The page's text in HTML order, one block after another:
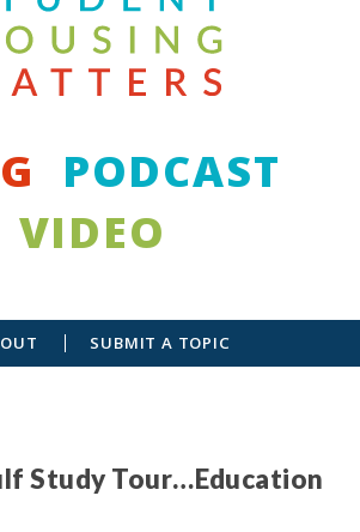
PODCAST
VIDEO
SUBMIT A TOPIC
Study Tour…Education